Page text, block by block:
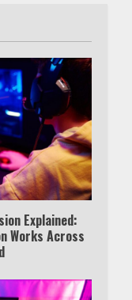
Explained:
Works Across